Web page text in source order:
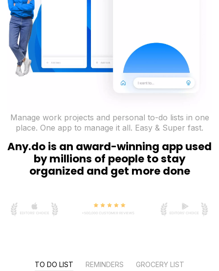
Manage work projects and personal to-do lists in one
place. One app to manage it all. Easy & Super fast.
Any.do is an award-winning app used
by millions of people to stay
organized and get more done
TO DO LIST REMINDERS GROCERY LIST